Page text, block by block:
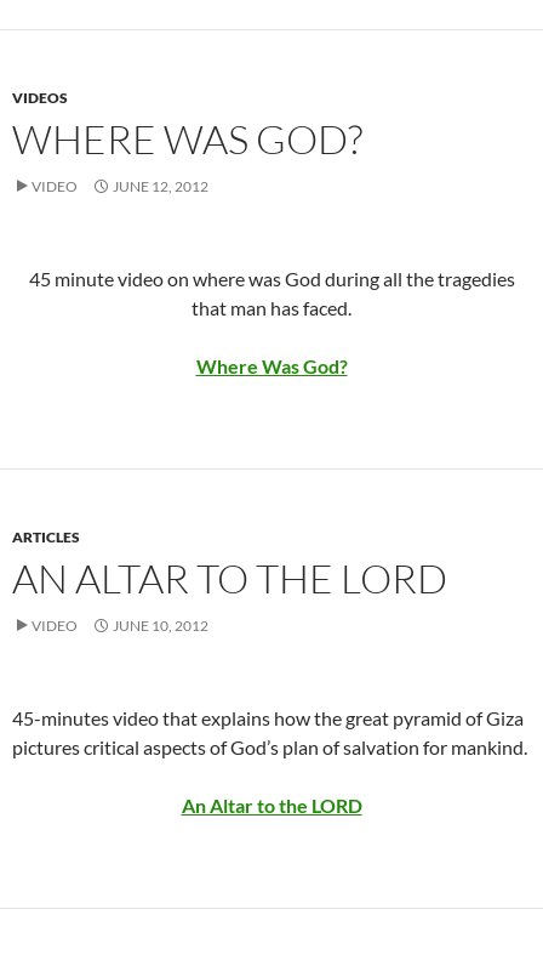
VIDEOS
WHERE WAS GOD?
VIDEO JUNE 12, 2012
45 minute video on where was God during all the tragedies
that man has faced.
Where Was God?
ARTICLES
AN ALTAR TO THE LORD
VIDEO JUNE 10, 2012
45-minutes video that explains how the great pyramid of Giza
pictures critical aspects of God’s plan of salvation for mankind.
An Altar to the LORD